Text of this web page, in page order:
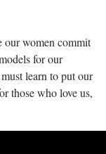
our women commit
for our
learn to put our
those who love us,